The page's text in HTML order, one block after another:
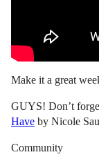
Make it a great
GUYS! Don’t
Have by Nicole
Community